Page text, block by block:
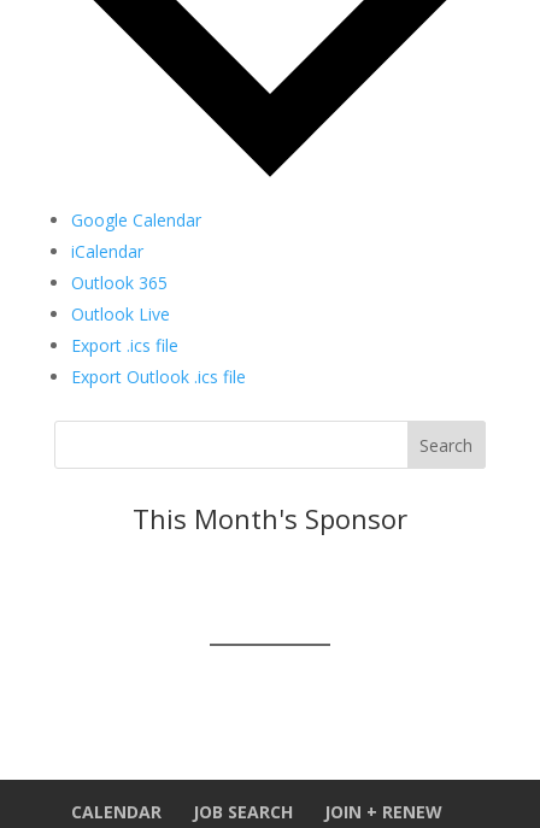
Google Calendar
iCalendar
Outlook 365
Outlook Live
Export .ics file
Export Outlook .ics file
This Month's Sponsor
CALENDAR JOB SEARCH JOIN + RENEW